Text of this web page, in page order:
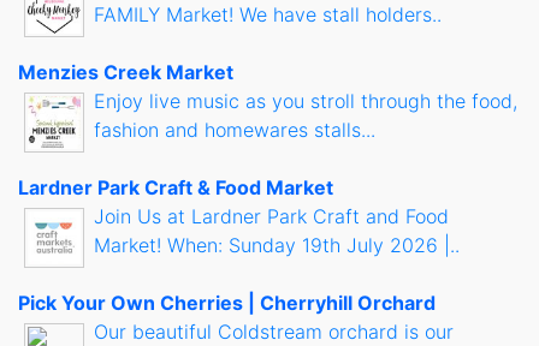
FAMILY Market! We have stall holders..
Menzies Creek Market
Enjoy live music as you stroll through the food,
fashion and homewares stalls...
Lardner Park Craft & Food Market
Join Us at Lardner Park Craft and Food
Market! When: Sunday 19th July 2026 |..
Pick Your Own Cherries | Cherryhill Orchard
Our beautiful Coldstream orchard is our